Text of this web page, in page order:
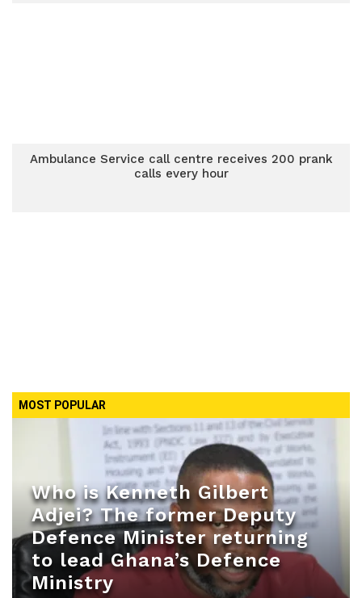
Ambulance Service call centre receives 200 prank
calls every hour
MOST POPULAR
Who is Kenneth Gilbert
Adjei? The former Deputy
Defence Minister returning
to lead Ghana’s Defence
Ministry